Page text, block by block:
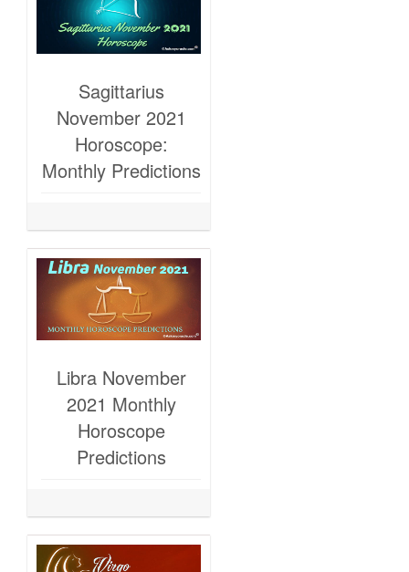
Sagittarius
November 2021
Horoscope:
Monthly Predictions
Libra November
2021 Monthly
Horoscope
Predictions